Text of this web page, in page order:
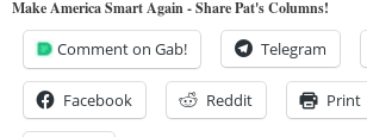
Make America Smart Again - Share Pat's Columns!
Comment on Gab! Telegram
Facebook Reddit Print